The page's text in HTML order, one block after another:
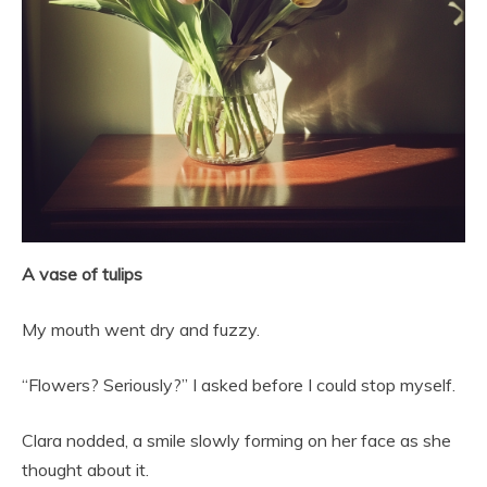
A vase of tulips
My mouth went dry and fuzzy.
“Flowers? Seriously?” I asked before I could stop myself.
Clara nodded, a smile slowly forming on her face as she
thought about it.